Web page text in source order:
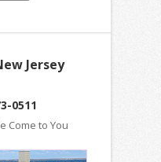
Jersey
0511
Come to You